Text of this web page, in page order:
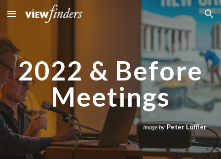
Skip to main content Skip to navigation
2022 & Before
Meetings
Image by Peter Löffler